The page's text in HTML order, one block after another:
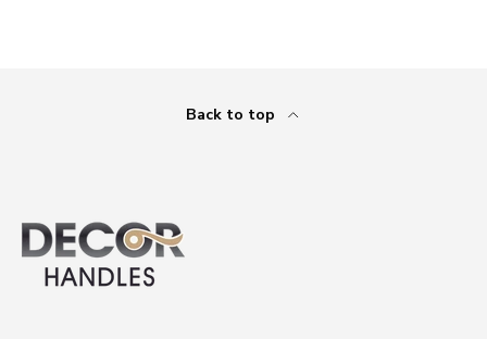
Back to top